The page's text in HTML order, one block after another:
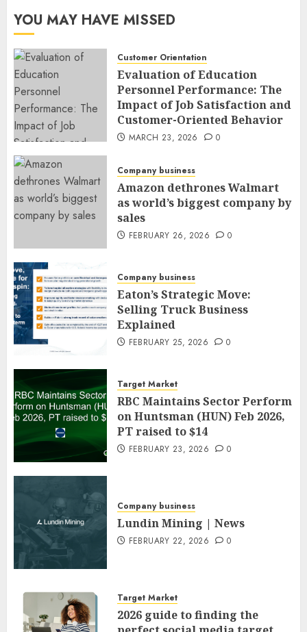
YOU MAY HAVE MISSED
Customer Orientation
Evaluation of Education
Personnel Performance: The
Impact of Job Satisfaction and
Customer-Oriented Behavior
MARCH 23, 2026 0
Company business
Amazon dethrones Walmart
as world’s biggest company by
sales
FEBRUARY 26, 2026 0
Company business
Eaton’s Strategic Move:
Selling Truck Business
Explained
FEBRUARY 25, 2026 0
Target Market
RBC Maintains Sector Perform
on Huntsman (HUN) Feb 2026,
PT raised to $14
FEBRUARY 23, 2026 0
Company business
Lundin Mining | News
FEBRUARY 22, 2026 0
Target Market
2026 guide to finding the